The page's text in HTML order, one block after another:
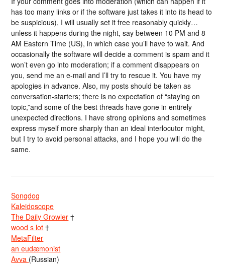
has too many links or if the software just takes it into its head to
be suspicious), I will usually set it free reasonably quickly…
unless it happens during the night, say between 10 PM and 8
AM Eastern Time (US), in which case you’ll have to wait. And
occasionally the software will decide a comment is spam and it
won’t even go into moderation; if a comment disappears on
you, send me an e-mail and I’ll try to rescue it. You have my
apologies in advance. Also, my posts should be taken as
conversation-starters; there is no expectation of “staying on
topic,”and some of the best threads have gone in entirely
unexpected directions. I have strong opinions and sometimes
express myself more sharply than an ideal interlocutor might,
but I try to avoid personal attacks, and I hope you will do the
same.
Songdog
Kaleidoscope
The Daily Growler †
wood s lot †
MetaFilter
an eudæmonist
Avva (Russian)